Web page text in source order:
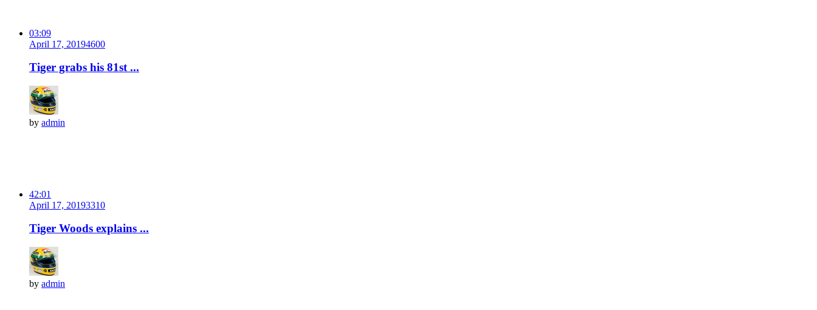
03:09
April 17, 20194600
Tiger grabs his 81st ...
by admin
42:01
April 17, 20193310
Tiger Woods explains ...
by admin